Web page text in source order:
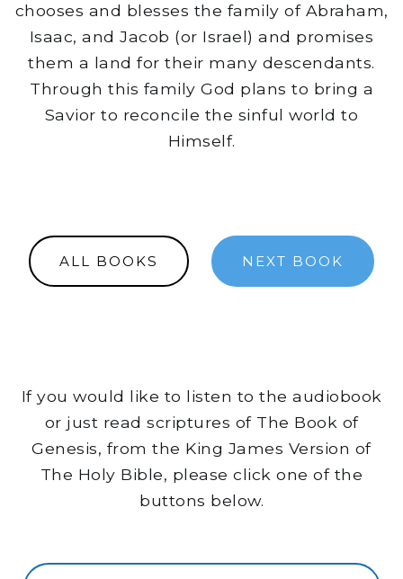
chooses and blesses the family of Abraham,
Isaac, and Jacob (or Israel) and promises
them a land for their many descendants.
Through this family God plans to bring a
Savior to reconcile the sinful world to
Himself.
ALL BOOKS NEXT BOOK
If you would like to listen to the audiobook
or just read scriptures of The Book of
Genesis, from the King James Version of
The Holy Bible, please click one of the
buttons below.